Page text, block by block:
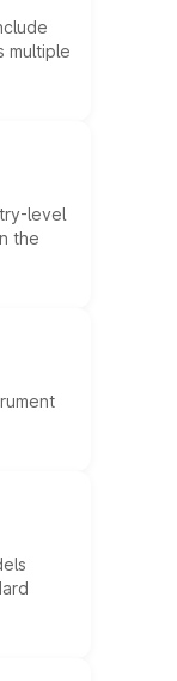
multiple
level
the